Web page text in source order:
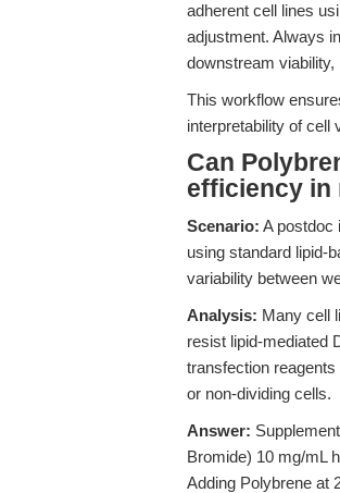
adherent cell lines
adjustment. Always
downstream
This workflow
interpretability of cell
Can
efficiency in
Scenario: A postdoc
using standard lipid-
variability between
Analysis: Many cell
resist lipid-mediated
transfection
or non-dividing cells.
Answer:
Bromide) 10 mg/mL
Adding Polybrene at